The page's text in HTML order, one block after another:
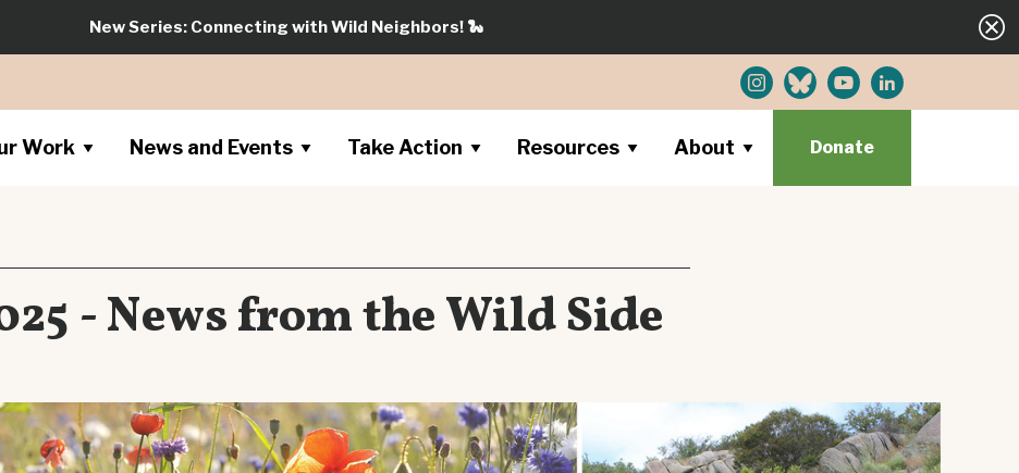
New Series: Connecting with Wild Neighbors!🐍
Work News and Events Take Action Resources About Donate
- News from the Wild Side